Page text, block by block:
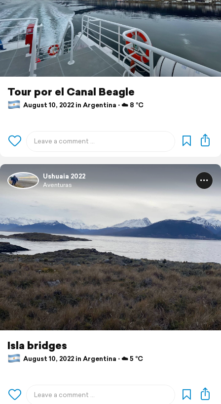
Tour por el Canal Beagle
August 10, 2022 in Argentina ⋅ ☁️ 8 °C
Ushuaia 2022
Aventuras
Isla bridges
August 10, 2022 in Argentina ⋅ ☁️ 5 °C